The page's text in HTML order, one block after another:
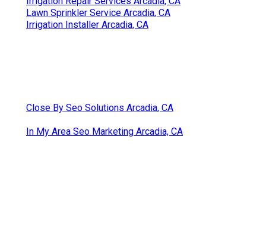
Lawn Sprinkler Service Arcadia, CA
Irrigation Installer Arcadia, CA
Close By Seo Solutions Arcadia, CA
In My Area Seo Marketing Arcadia, CA